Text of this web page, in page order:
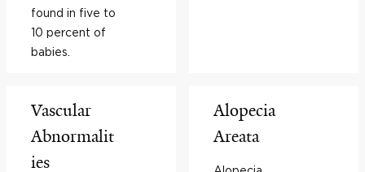
found in five to
10 percent of
babies.
Vascular
Abnormalit
ies
Alopecia
Areata